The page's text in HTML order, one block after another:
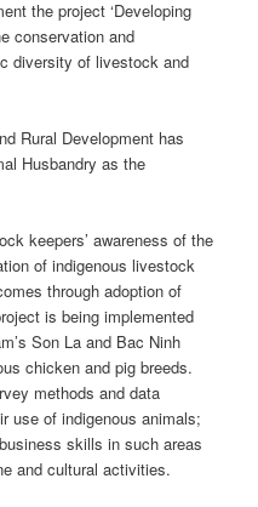
the project ‘Developing
conservation and
diversity of livestock and
Rural Development has
Husbandry as the
keepers’ awareness of the
of indigenous livestock
through adoption of
is being implemented
Son La and Bac Ninh
chicken and pig breeds.
methods and data
use of indigenous animals;
skills in such areas
and cultural activities.